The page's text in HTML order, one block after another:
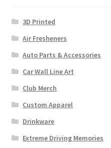
3D Printed
Air Fresheners
Auto Parts & Accessories
Car Wall Line Art
Club Merch
Custom Apparel
Drinkware
Extreme Driving Memories